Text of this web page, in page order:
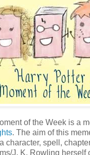
of the Week is a
. The aim of this
character, spell,
J. K. Rowling herself